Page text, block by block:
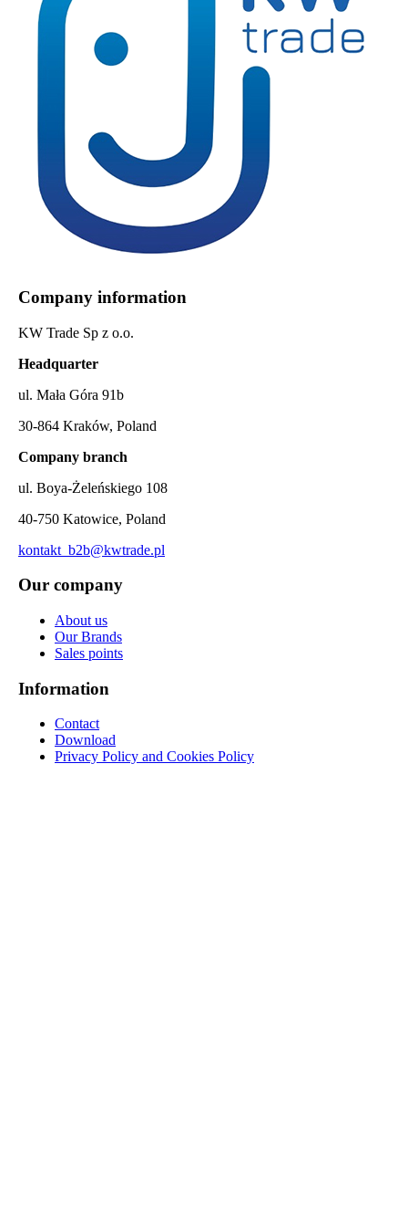
Company information
KW Trade Sp z o.o.
Headquarter
ul. Mała Góra 91b
30-864 Kraków, Poland
Company branch
ul. Boya-Żeleńskiego 108
40-750 Katowice, Poland
kontakt_b2b@kwtrade.pl
Our company
About us
Our Brands
Sales points
Information
Contact
Download
Privacy Policy and Cookies Policy